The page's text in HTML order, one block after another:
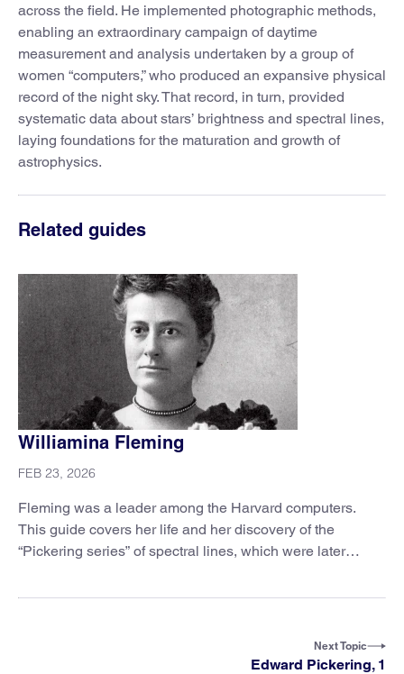
across the field. He implemented photographic methods,
enabling an extraordinary campaign of daytime
measurement and analysis undertaken by a group of
women “computers,” who produced an expansive physical
record of the night sky. That record, in turn, provided
systematic data about stars’ brightness and spectral lines,
laying foundations for the maturation and growth of
astrophysics.
Related guides
Williamina Fleming
FEB 23, 2026
Fleming was a leader among the Harvard computers.
This guide covers her life and her discovery of the
“Pickering series” of spectral lines, which were later
Next Topic
Edward Pickering, 1